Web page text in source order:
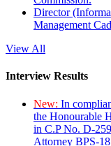
Director
Management
View All
Interview Results
New: In
the Honourable
in C.P No. D-
Attorney BPS-